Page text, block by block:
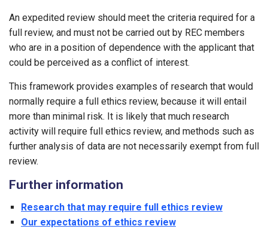
An expedited review should meet the criteria required for a
full review, and must not be carried out by REC members
who are in a position of dependence with the applicant that
could be perceived as a conflict of interest.
This framework provides examples of research that would
normally require a full ethics review, because it will entail
more than minimal risk. It is likely that much research
activity will require full ethics review, and methods such as
further analysis of data are not necessarily exempt from full
review.
Further information
Research that may require full ethics review
Our expectations of ethics review